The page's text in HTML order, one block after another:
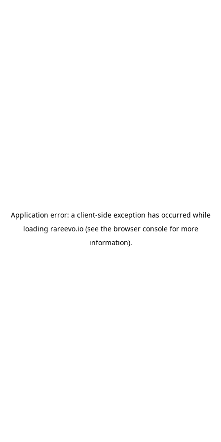
Application error: a client-side exception has occurred while
loading rareevo.io(see the browser consolefor more
information).